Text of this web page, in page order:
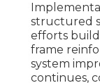
structured
efforts
frame
system
continues,